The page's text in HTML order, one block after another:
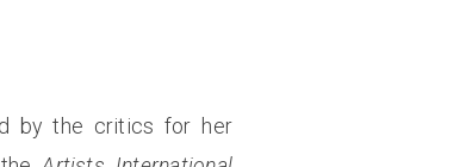
by the critics for her